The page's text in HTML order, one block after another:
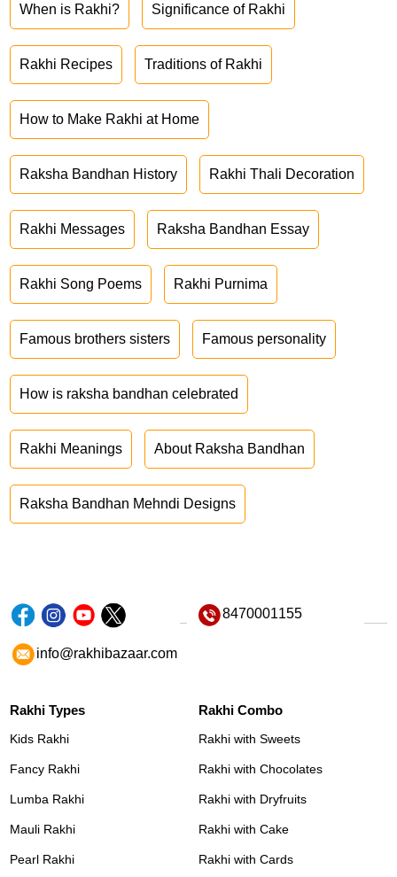
When is Rakhi? Significance of Rakhi
Rakhi Recipes Traditions of Rakhi
How to Make Rakhi at Home
Raksha Bandhan History Rakhi Thali Decoration
Rakhi Messages Raksha Bandhan Essay
Rakhi Song Poems Rakhi Purnima
Famous brothers sisters Famous personality
How is raksha bandhan celebrated
Rakhi Meanings About Raksha Bandhan
Raksha Bandhan Mehndi Designs
8470001155
info@rakhibazaar.com
Rakhi Types
Kids Rakhi
Fancy Rakhi
Lumba Rakhi
Mauli Rakhi
Pearl Rakhi
Rakhi Combo
Rakhi with Sweets
Rakhi with Chocolates
Rakhi with Dryfruits
Rakhi with Cake
Rakhi with Cards